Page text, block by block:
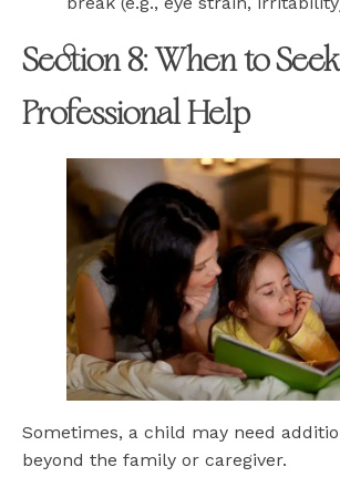
Section 8: When to Seek
Professional Help
Sometimes, a child may need
beyond the family or caregiver.